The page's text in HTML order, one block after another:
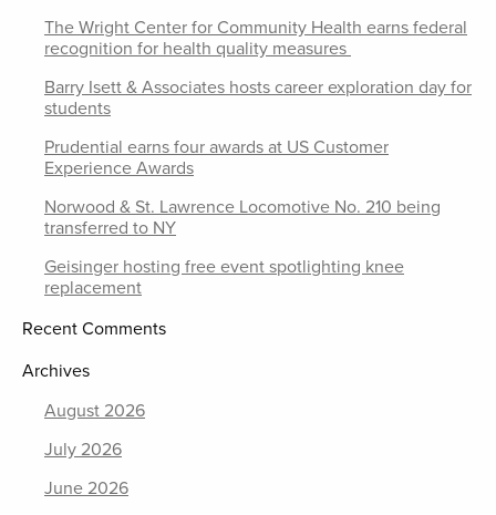
The Wright Center for Community Health earns federal
recognition for health quality measures
Barry Isett & Associates hosts career exploration day for
students
Prudential earns four awards at US Customer
Experience Awards
Norwood & St. Lawrence Locomotive No. 210 being
transferred to NY
Geisinger hosting free event spotlighting knee
replacement
Recent Comments
Archives
August 2026
July 2026
June 2026